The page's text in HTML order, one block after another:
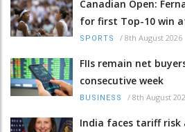
Canadian Open:
for first Top-10 win
SPORTS / 8th August 2026
FIIs remain net
consecutive week
BUSINESS / 8th August
India faces tariff risk